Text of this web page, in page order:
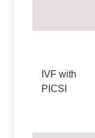
IVF with
PICSI